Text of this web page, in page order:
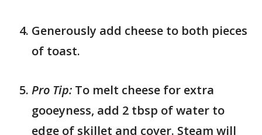
Generously add cheese to both pieces
of toast.
Pro Tip: To melt cheese for extra
gooeyness, add 2 tbsp of water to
edge of skillet and cover. Steam will